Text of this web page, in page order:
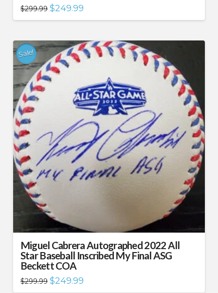
$299.99 Original
price
was:
$249.99Current
is:
Sale!
Miguel Cabrera Autographed 2022 All
Star Baseball Inscribed My Final ASG
Beckett COA
$299.99 Original
price
$249.99Current